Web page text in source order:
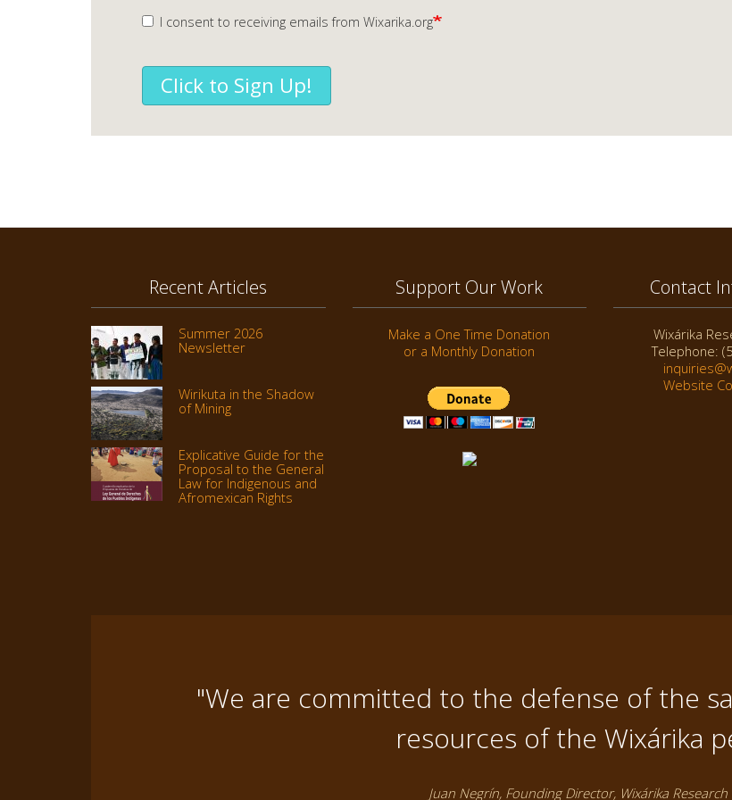
I consent to receiving emails from Wixarika.org
Click to Sign Up!
Recent Articles
Summer 2026
Newsletter
Wirikuta in the Shadow
of Mining
Explicative Guide for the
Proposal to the General
Law for Indigenous and
Afromexican Rights
Support Our Work
Make a One Time Donation
or a Monthly Donation
Contact
Wixárika
Telephone:
Website
"We are committed to the defense of the
resources of the Wixárika
Juan Negrín, Founding Director, Wixárika